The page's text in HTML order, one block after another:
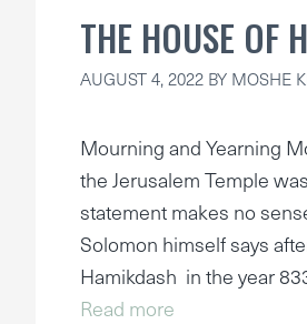
THE HOUSE OF
AUGUST 4, 2022 BY MOSHE
Mourning and Yearning
the Jerusalem Temple
statement makes no
Solomon himself says
Hamikdash in the year
Read more